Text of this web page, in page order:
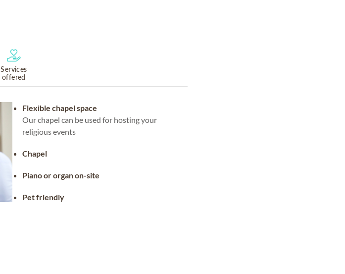
Services
offered
Flexible chapel space
Our chapel can be used for hosting your
religious events
Chapel
Piano or organ on-site
Pet friendly